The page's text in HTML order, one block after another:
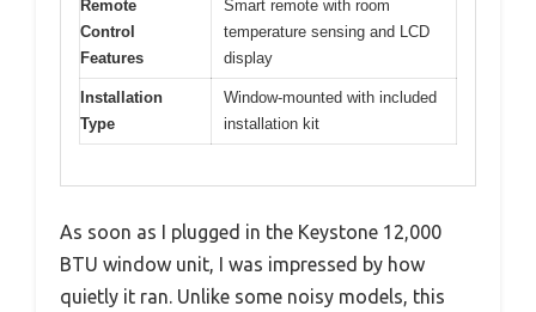
Remote
Control
Features
Smart remote with room
temperature sensing and LCD
display
Installation
Type
Window-mounted with included
installation kit
As soon as I plugged in the Keystone 12,000
BTU window unit, I was impressed by how
quietly it ran. Unlike some noisy models, this